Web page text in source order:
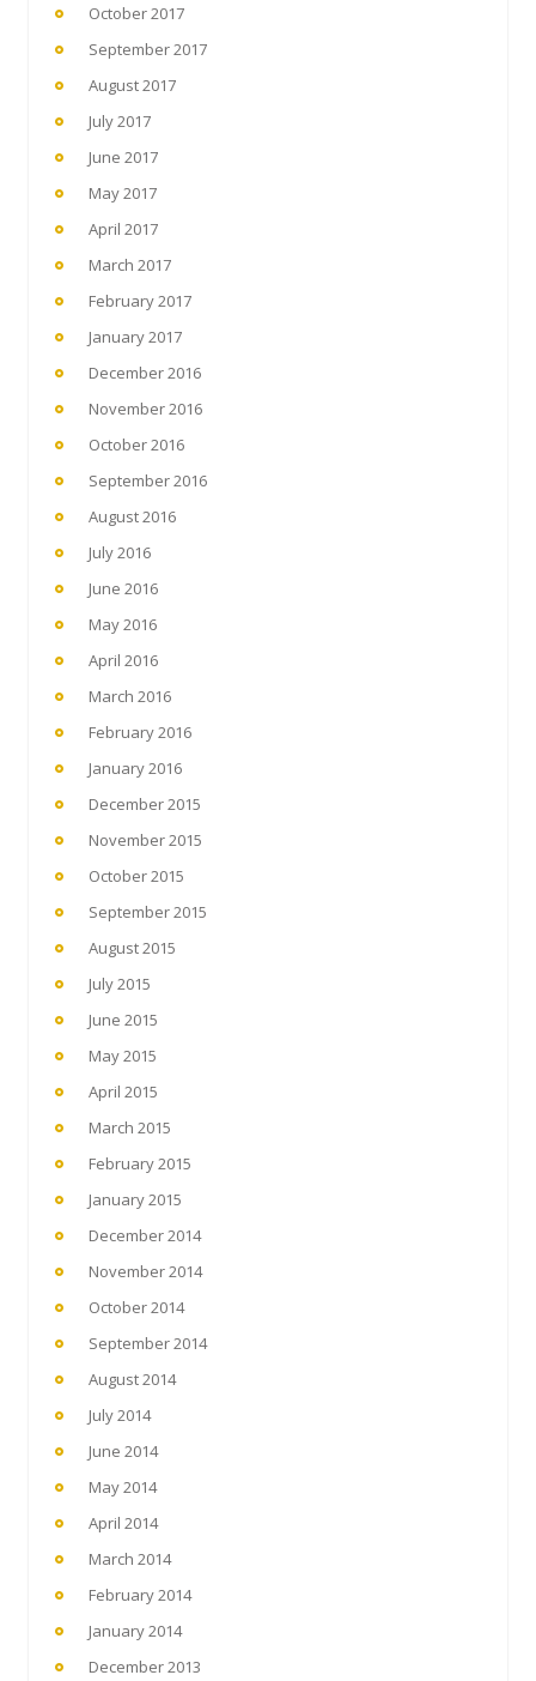
October 2017
September 2017
August 2017
July 2017
June 2017
May 2017
April 2017
March 2017
February 2017
January 2017
December 2016
November 2016
October 2016
September 2016
August 2016
July 2016
June 2016
May 2016
April 2016
March 2016
February 2016
January 2016
December 2015
November 2015
October 2015
September 2015
August 2015
July 2015
June 2015
May 2015
April 2015
March 2015
February 2015
January 2015
December 2014
November 2014
October 2014
September 2014
August 2014
July 2014
June 2014
May 2014
April 2014
March 2014
February 2014
January 2014
December 2013